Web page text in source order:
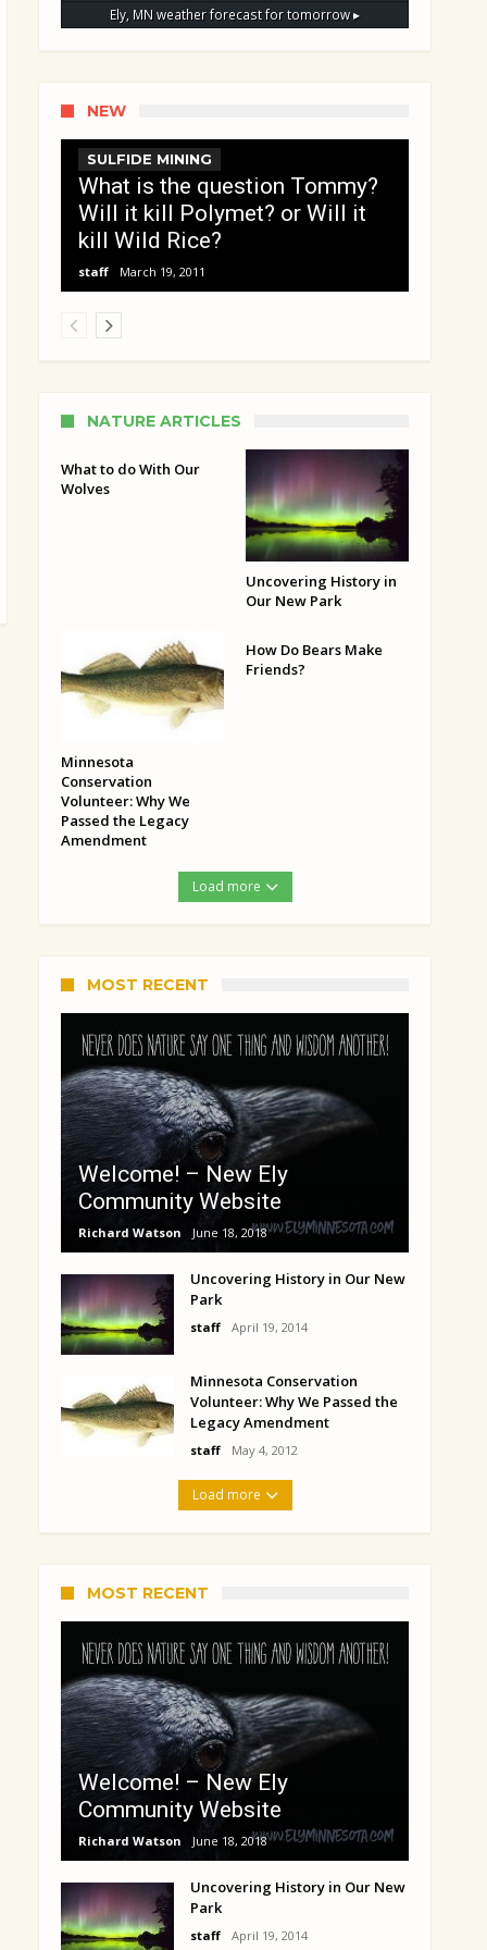
Ely, MNweather forecast for tomorrow ▸
NEW
SULFIDE MINING
What is the question Tommy?
Will it kill Polymet? or Will it
kill Wild Rice?
staff March 19, 2011
NATURE ARTICLES
What to do With Our
Wolves
Uncovering History in
Our New Park
Minnesota
Conservation
Volunteer: Why We
Passed the Legacy
Amendment
How Do Bears Make
Friends?
Load more
MOST RECENT
Welcome! – New Ely
Community Website
Richard Watson June 18, 2018
Uncovering History in Our New
Park
staff April 19, 2014
Minnesota Conservation
Volunteer: Why We Passed the
Legacy Amendment
staff May 4, 2012
Load more
MOST RECENT
Welcome! – New Ely
Community Website
Richard Watson June 18, 2018
Uncovering History in Our New
Park
staff April 19, 2014